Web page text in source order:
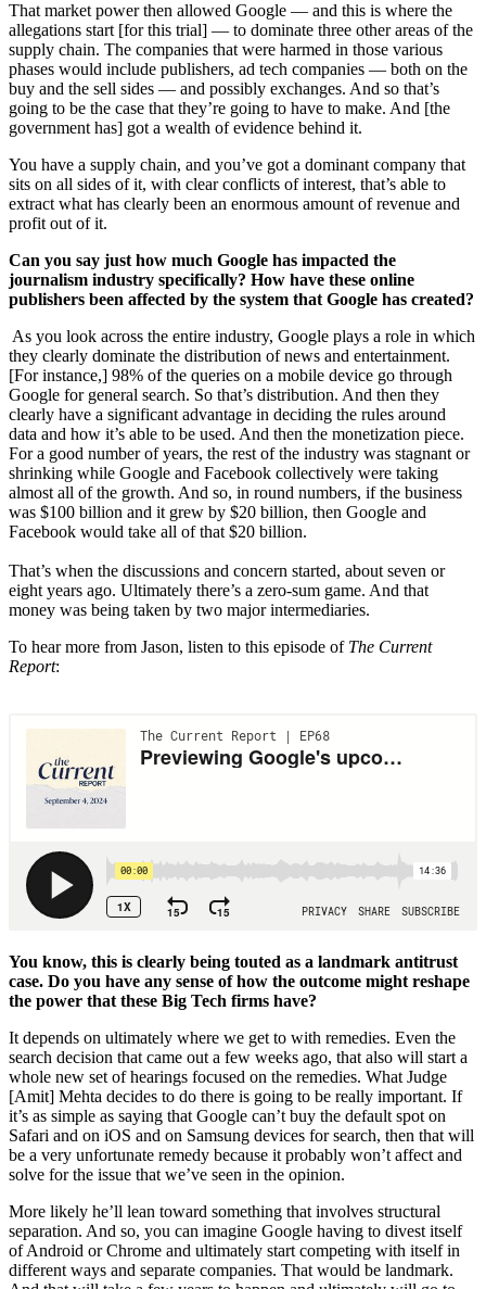
That market power then allowed Google — and this is where the
allegations start [for this trial] — to dominate three other areas of the
supply chain. The companies that were harmed in those various
phases would include publishers, ad tech companies — both on the
buy and the sell sides — and possibly exchanges. And so that’s
going to be the case that they’re going to have to make. And [the
government has] got a wealth of evidence behind it.
You have a supply chain, and you’ve got a dominant company that
sits on all sides of it, with clear conflicts of interest, that’s able to
extract what has clearly been an enormous amount of revenue and
profit out of it.
Can you say just how much Google has impacted the
journalism industry specifically? How have these online
publishers been affected by the system that Google has created?
As you look across the entire industry, Google plays a role in which
they clearly dominate the distribution of news and entertainment.
[For instance,] 98% of the queries on a mobile device go through
Google for general search. So that’s distribution. And then they
clearly have a significant advantage in deciding the rules around
data and how it’s able to be used. And then the monetization piece.
For a good number of years, the rest of the industry was stagnant or
shrinking while Google and Facebook collectively were taking
almost all of the growth. And so, in round numbers, if the business
was $100 billion and it grew by $20 billion, then Google and
Facebook would take all of that $20 billion.
That’s when the discussions and concern started, about seven or
eight years ago. Ultimately there’s a zero-sum game. And that
money was being taken by two major intermediaries.
To hear more from Jason, listen to this episode of The Current
Report:
You know, this is clearly being touted as a landmark antitrust
case. Do you have any sense of how the outcome might reshape
the power that these Big Tech firms have?
It depends on ultimately where we get to with remedies. Even the
search decision that came out a few weeks ago, that also will start a
whole new set of hearings focused on the remedies. What Judge
[Amit] Mehta decides to do there is going to be really important. If
it’s as simple as saying that Google can’t buy the default spot on
Safari and on iOS and on Samsung devices for search, then that will
be a very unfortunate remedy because it probably won’t affect and
solve for the issue that we’ve seen in the opinion.
More likely he’ll lean toward something that involves structural
separation. And so, you can imagine Google having to divest itself
of Android or Chrome and ultimately start competing with itself in
different ways and separate companies. That would be landmark.